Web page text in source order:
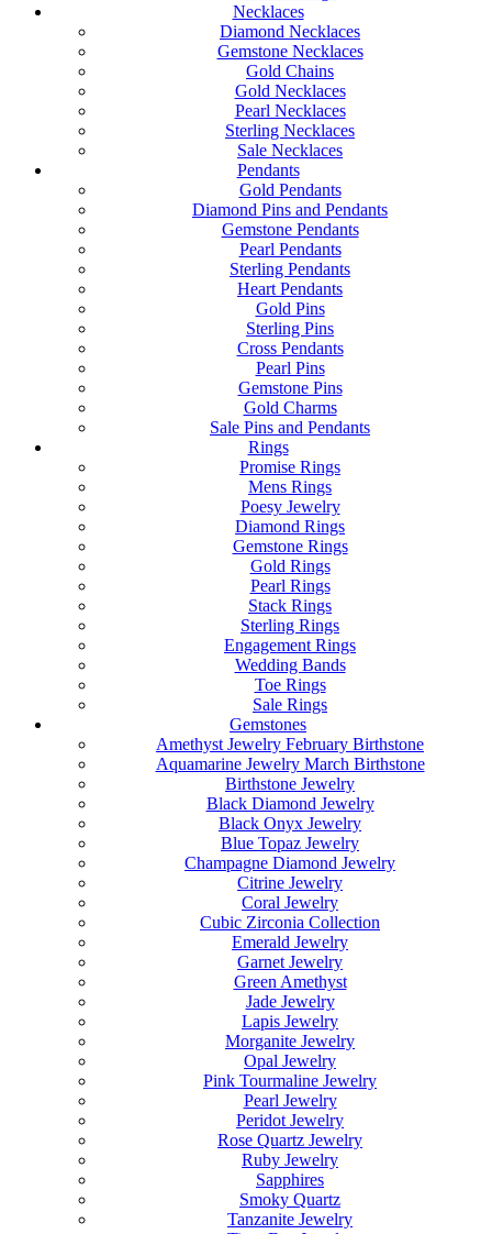
Necklaces
Diamond Necklaces
Gemstone Necklaces
Gold Chains
Gold Necklaces
Pearl Necklaces
Sterling Necklaces
Sale Necklaces
Pendants
Gold Pendants
Diamond Pins and Pendants
Gemstone Pendants
Pearl Pendants
Sterling Pendants
Heart Pendants
Gold Pins
Sterling Pins
Cross Pendants
Pearl Pins
Gemstone Pins
Gold Charms
Sale Pins and Pendants
Rings
Promise Rings
Mens Rings
Poesy Jewelry
Diamond Rings
Gemstone Rings
Gold Rings
Pearl Rings
Stack Rings
Sterling Rings
Engagement Rings
Wedding Bands
Toe Rings
Sale Rings
Gemstones
Amethyst Jewelry February Birthstone
Aquamarine Jewelry March Birthstone
Birthstone Jewelry
Black Diamond Jewelry
Black Onyx Jewelry
Blue Topaz Jewelry
Champagne Diamond Jewelry
Citrine Jewelry
Coral Jewelry
Cubic Zirconia Collection
Emerald Jewelry
Garnet Jewelry
Green Amethyst
Jade Jewelry
Lapis Jewelry
Morganite Jewelry
Opal Jewelry
Pink Tourmaline Jewelry
Pearl Jewelry
Peridot Jewelry
Rose Quartz Jewelry
Ruby Jewelry
Sapphires
Smoky Quartz
Tanzanite Jewelry